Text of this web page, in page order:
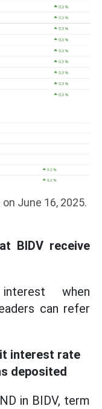
June 16, 2025.
BIDV receive
when
can refer
interest rate
deposited
in BIDV, term